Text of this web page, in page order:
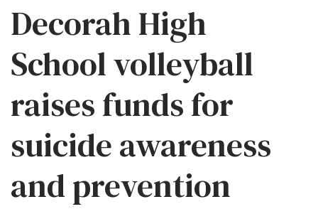
Decorah High
School volleyball
raises funds for
suicide awareness
and prevention